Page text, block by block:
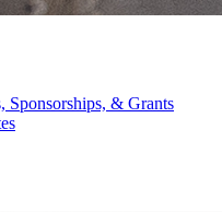
Sponsorships, & Grants